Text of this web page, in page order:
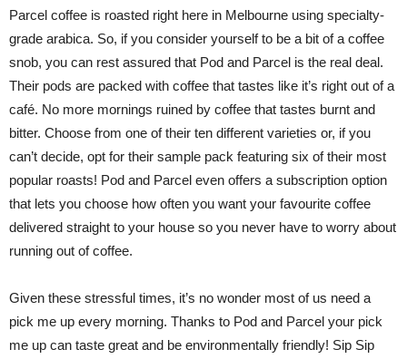
Parcel coffee is roasted right here in Melbourne using specialty-
grade arabica. So, if you consider yourself to be a bit of a coffee
snob, you can rest assured that Pod and Parcel is the real deal.
Their pods are packed with coffee that tastes like it’s right out of a
café. No more mornings ruined by coffee that tastes burnt and
bitter. Choose from one of their ten different varieties or, if you
can’t decide, opt for their sample pack featuring six of their most
popular roasts! Pod and Parcel even offers a subscription option
that lets you choose how often you want your favourite coffee
delivered straight to your house so you never have to worry about
running out of coffee.
Given these stressful times, it’s no wonder most of us need a
pick me up every morning. Thanks to Pod and Parcel your pick
me up can taste great and be environmentally friendly! Sip Sip